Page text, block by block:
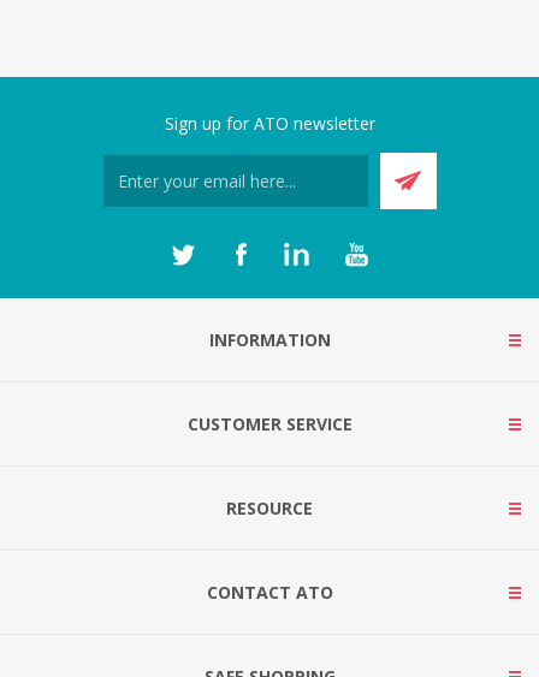
Sign up for ATO newsletter
INFORMATION
CUSTOMER SERVICE
RESOURCE
CONTACT ATO